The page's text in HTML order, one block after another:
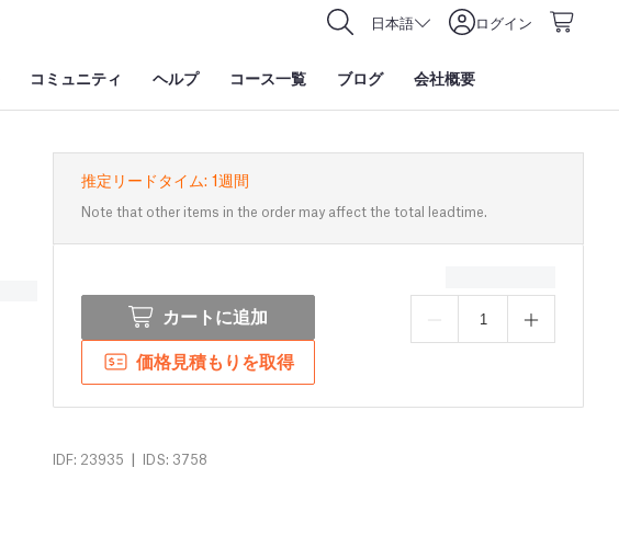
日本語 ログイン
コミュニティ ヘルプ コース一覧 ブログ 会社概要
推定リードタイム: 1週間
Note that other items in the order may affect the total leadtime.
カートに追加
価格見積もりを取得
IDF: 23935 | IDS: 3758